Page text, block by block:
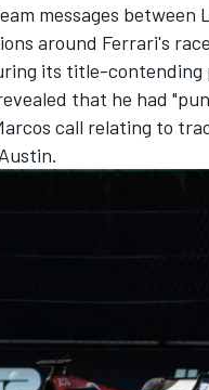
messages between
around Ferrari's
its title-contending
that he had
call relating to